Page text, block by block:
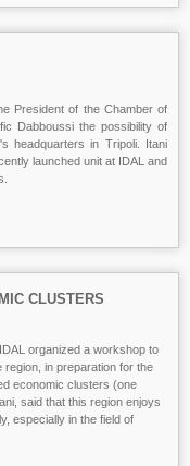
President of the Chamber of
Dabboussi the possibility of
headquarters in Tripoli. Itani
launched unit at IDAL and
CLUSTERS
organized a workshop to
in preparation for the
economic clusters (one
said that this region enjoys
especially in the field of